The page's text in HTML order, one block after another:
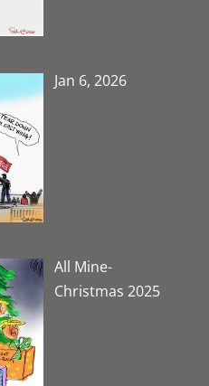
Jan 6, 2026
All Mine-
Christmas 2025